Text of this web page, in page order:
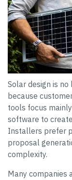
Solar design is
because
tools focus
software to
Installers prefer
proposal
complexity.
Many companies